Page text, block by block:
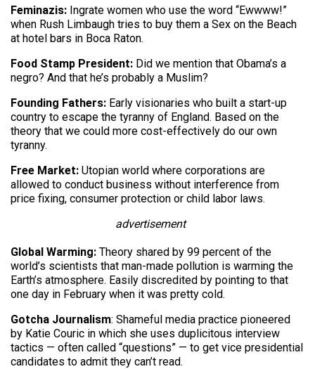
Feminazis: Ingrate women who use the word “Ewwww!”
when Rush Limbaugh tries to buy them a Sex on the Beach
at hotel bars in Boca Raton.
Food Stamp President: Did we mention that Obama’s a
negro? And that he’s probably a Muslim?
Founding Fathers: Early visionaries who built a start-up
country to escape the tyranny of England. Based on the
theory that we could more cost-effectively do our own
tyranny.
Free Market: Utopian world where corporations are
allowed to conduct business without interference from
price fixing, consumer protection or child labor laws.
advertisement
Global Warming: Theory shared by 99 percent of the
world’s scientists that man-made pollution is warming the
Earth’s atmosphere. Easily discredited by pointing to that
one day in February when it was pretty cold.
Gotcha Journalism: Shameful media practice pioneered
by Katie Couric in which she uses duplicitous interview
tactics — often called “questions” — to get vice presidential
candidates to admit they can’t read.